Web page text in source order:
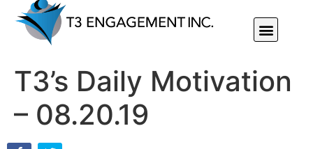
T3’s Daily Motivation
– 08.20.19